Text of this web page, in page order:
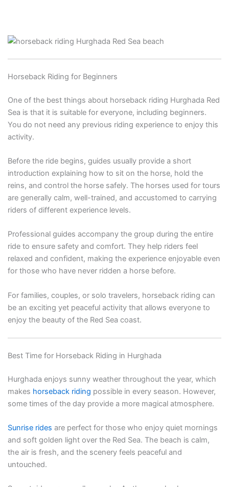
Horseback Riding for Beginners
One of the best things about horseback riding Hurghada Red
Sea is that it is suitable for everyone, including beginners.
You do not need any previous riding experience to enjoy this
activity.
Before the ride begins, guides usually provide a short
introduction explaining how to sit on the horse, hold the
reins, and control the horse safely. The horses used for tours
are generally calm, well-trained, and accustomed to carrying
riders of different experience levels.
Professional guides accompany the group during the entire
ride to ensure safety and comfort. They help riders feel
relaxed and confident, making the experience enjoyable even
for those who have never ridden a horse before.
For families, couples, or solo travelers, horseback riding can
be an exciting yet peaceful activity that allows everyone to
enjoy the beauty of the Red Sea coast.
Best Time for Horseback Riding in Hurghada
Hurghada enjoys sunny weather throughout the year, which
makes horseback riding possible in every season. However,
some times of the day provide a more magical atmosphere.
Sunrise rides are perfect for those who enjoy quiet mornings
and soft golden light over the Red Sea. The beach is calm,
the air is fresh, and the scenery feels peaceful and
untouched.